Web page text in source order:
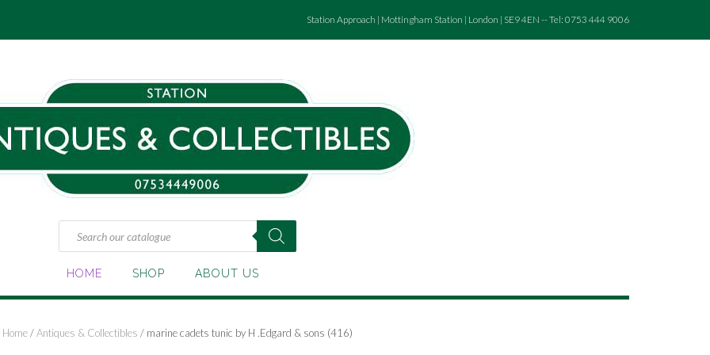
Station Approach | Mottingham Station | London | SE9 4EN -- Tel: 0753 444 9006
Products
search
HOME SHOP ABOUT US
Home/Antiques & Collectibles / marine cadets tunic by H .Edgard & sons (416)